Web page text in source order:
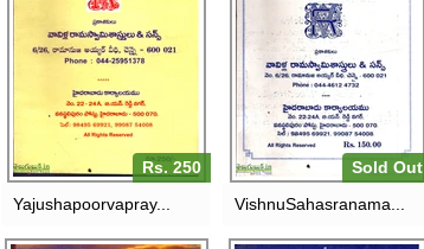
Rs. 250
YAJUSHAPOORVAPRAYOGACHANDRIKA
RS. 250
Yajushapoorvapray...
Sold Out
RAMASWAMY
SASTRULU
RS. 150
VishnuSahasranama...